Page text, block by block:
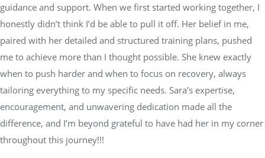
guidance and support. When we first started working together, I
honestly didn’t think I’d be able to pull it off. Her belief in me,
paired with her detailed and structured training plans, pushed
me to achieve more than I thought possible. She knew exactly
when to push harder and when to focus on recovery, always
tailoring everything to my specific needs. Sara’s expertise,
encouragement, and unwavering dedication made all the
difference, and I’m beyond grateful to have had her in my corner
throughout this journey!!!